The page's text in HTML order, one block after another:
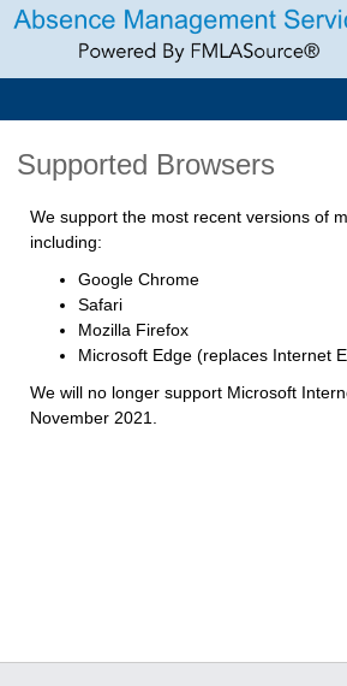
Supported Browsers
We support the most recent versions of
including:
Google Chrome
Safari
Mozilla Firefox
Microsoft Edge (replaces Internet
We will no longer support Microsoft
November 2021.